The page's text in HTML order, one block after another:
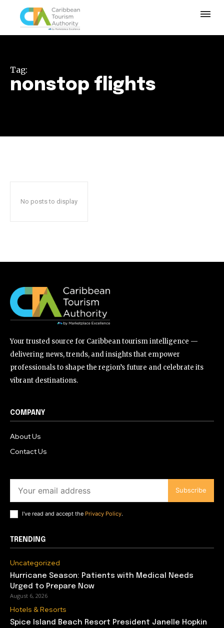
Tag:
nonstop flights
No posts to display
Your trusted source for Caribbean tourism intelligence —
delivering news, trends, and insights that empower
professionals to shape the region’s future and celebrate its
vibrant destinations.
COMPANY
About Us
Contact Us
Subscribe
I've read and accept the Privacy Policy.
TRENDING
Uncategorized
Hurricane Season: Patients with Medical Needs
Urged to Prepare Now
August 6, 2026
Hotels & Resorts
Spice Island Beach Resort President Janelle Hopkin